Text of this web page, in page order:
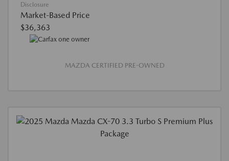
Disclosure
Market-Based Price
$36,363
MAZDA CERTIFIED PRE-OWNED